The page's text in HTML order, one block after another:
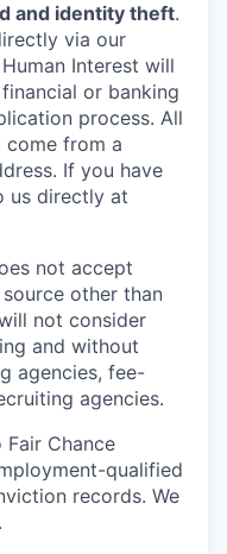
and identity theft.
via our
Interest will
or banking
process. All
come from a
If you have
us directly at
not accept
other than
not consider
and without
agencies, fee-
agencies.
Fair Chance
qualified
records. We